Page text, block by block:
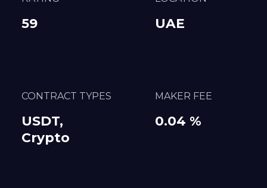
59 UAE
CONTRACT TYPES
USDT,
Crypto
MAKER FEE
0.04 %